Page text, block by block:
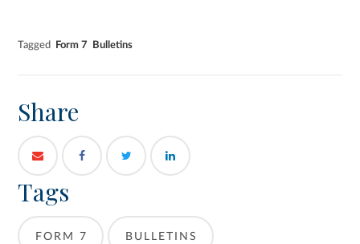
Tagged Form 7 Bulletins
Share
Tags
FORM 7 BULLETINS